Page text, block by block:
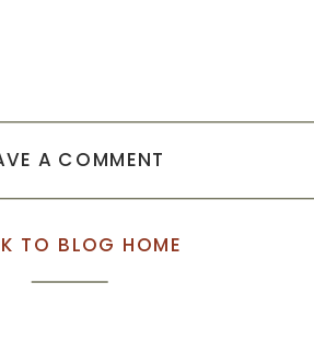
A COMMENT
TO BLOG HOME